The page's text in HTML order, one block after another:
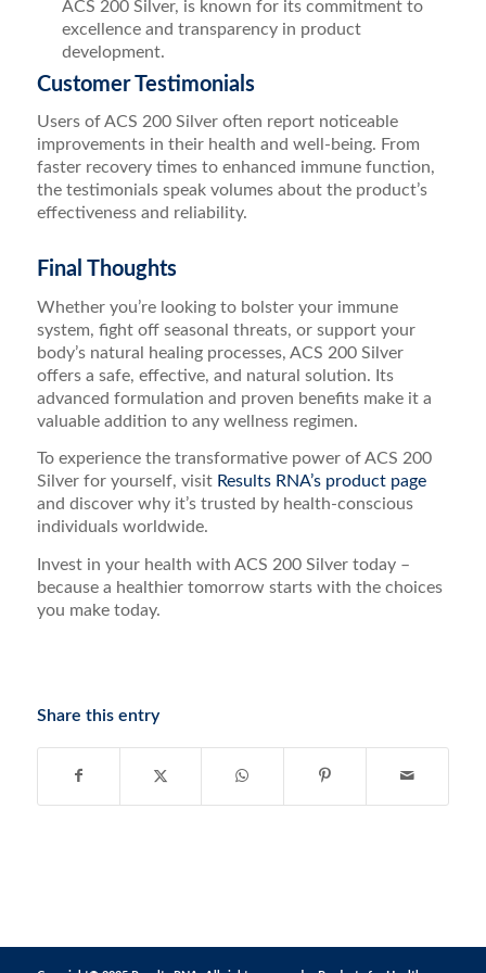
ACS 200 Silver, is known for its commitment to
excellence and transparency in product
development.
Customer Testimonials
Users of ACS 200 Silver often report noticeable
improvements in their health and well-being. From
faster recovery times to enhanced immune function,
the testimonials speak volumes about the product’s
effectiveness and reliability.
Final Thoughts
Whether you’re looking to bolster your immune
system, fight off seasonal threats, or support your
body’s natural healing processes, ACS 200 Silver
offers a safe, effective, and natural solution. Its
advanced formulation and proven benefits make it a
valuable addition to any wellness regimen.
To experience the transformative power of ACS 200
Silver for yourself, visitResults RNA’s product page
and discover why it’s trusted by health-conscious
individuals worldwide.
Invest in your health with ACS 200 Silver today –
because a healthier tomorrow starts with the choices
you make today.
Share this entry